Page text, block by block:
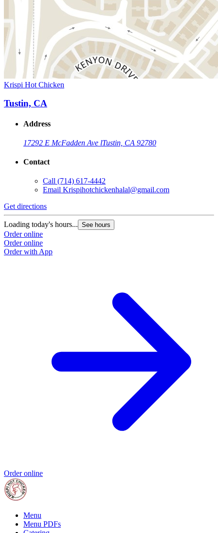
Krispi Hot Chicken
Tustin, CA
Address
17292 E McFadden Ave lTustin, CA 92780
Contact
Call (714) 617-4442
Email Krispihotchickenhalal@gmail.com
Get directions
Loading today's hours... See hours
Order online
Order online
Order with App
Order online
Menu
Menu PDFs